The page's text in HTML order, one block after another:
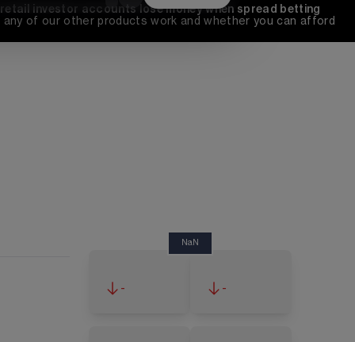
investor accounts lose money when spread betting
of our other products work and whether you can afford
NaN
- -